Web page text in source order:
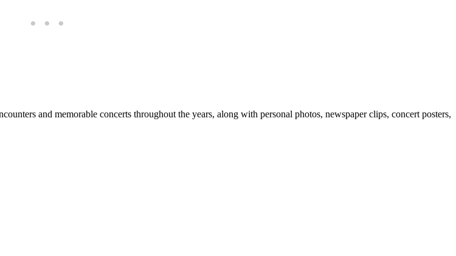
and memorable concerts throughout the years, along with personal photos, newspaper clips, concert posters,